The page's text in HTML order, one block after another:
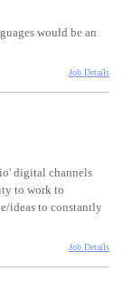
would be an
Job Details
digital channels
to work to
ideas to constantly
Job Details